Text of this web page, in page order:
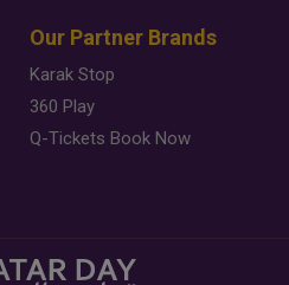
Our Partner Brands
Karak Stop
360 Play
Q-Tickets Book Now